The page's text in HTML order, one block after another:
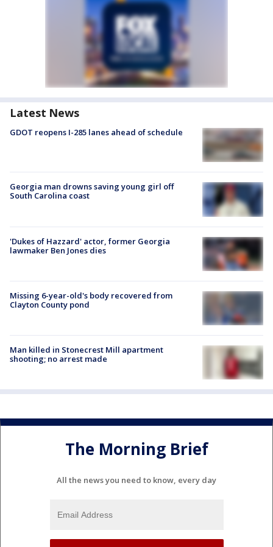
Latest News
GDOT reopens I-285 lanes ahead of schedule
Georgia man drowns saving young girl off
South Carolina coast
'Dukes of Hazzard' actor, former Georgia
lawmaker Ben Jones dies
Missing 6-year-old's body recovered from
Clayton County pond
Man killed in Stonecrest Mill apartment
shooting; no arrest made
The Morning Brief
All the news you need to know, every day